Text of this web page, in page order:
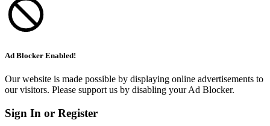
Ad Blocker Enabled!
Our website is made possible by displaying online advertisements to
our visitors. Please support us by disabling your Ad Blocker.
Sign In or Register